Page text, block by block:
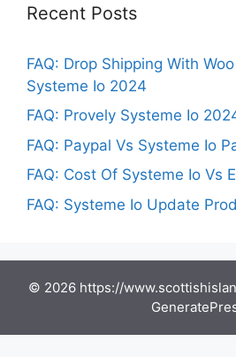
Recent Posts
FAQ: Drop Shipping With
Systeme Io 2024
FAQ: Provely Systeme Io
FAQ: Paypal Vs Systeme Io
FAQ: Cost Of Systeme Io Vs
FAQ: Systeme Io Update
© 2026 https://